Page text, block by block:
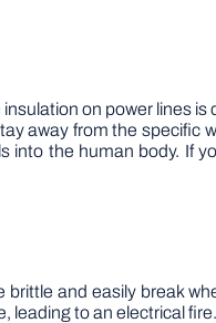
on power lines
away from the specific
into the human body. If
and easily break
to an electrical